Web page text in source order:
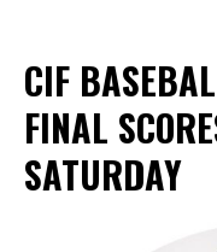
CIF
FINAL
SATURDAY